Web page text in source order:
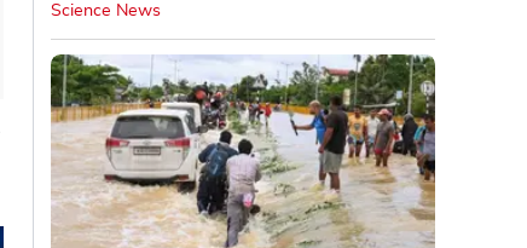
Science News